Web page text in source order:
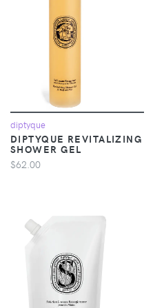
diptyque
DIPTYQUE REVITALIZING
SHOWER GEL
$62.00